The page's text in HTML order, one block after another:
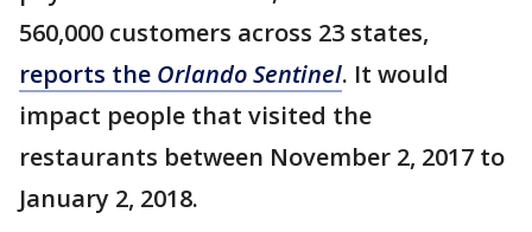
560,000 customers across 23 states,
reports the Orlando Sentinel. It would
impact people that visited the
restaurants between November 2, 2017 to
January 2, 2018.